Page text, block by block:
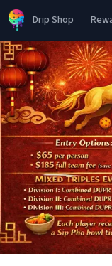
Drip Shop